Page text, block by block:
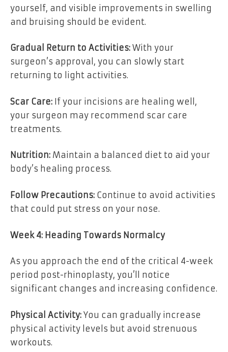
yourself, and visible improvements in swelling
and bruising should be evident.
Gradual Return to Activities: With your
surgeon’s approval, you can slowly start
returning to light activities.
Scar Care: If your incisions are healing well,
your surgeon may recommend scar care
treatments.
Nutrition: Maintain a balanced diet to aid your
body’s healing process.
Follow Precautions: Continue to avoid activities
that could put stress on your nose.
Week 4: Heading Towards Normalcy
As you approach the end of the critical 4-week
period post-rhinoplasty, you’ll notice
significant changes and increasing confidence.
Physical Activity: You can gradually increase
physical activity levels but avoid strenuous
workouts.